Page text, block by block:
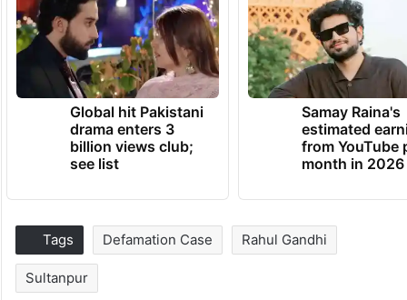
Global hit Pakistani
drama enters 3
billion views club;
see list
Samay Raina's
estimated
from YouTube
month in 2026
Tags Defamation Case Rahul Gandhi
Sultanpur